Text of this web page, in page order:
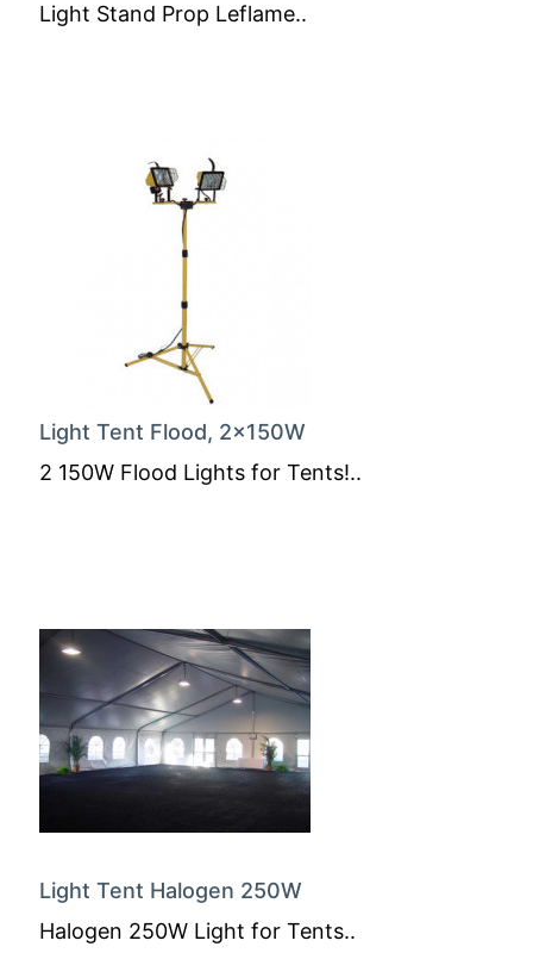
Light Stand Prop Leflame..
Light Tent Flood, 2x150W
2 150W Flood Lights for Tents!..
Light Tent Halogen 250W
Halogen 250W Light for Tents..